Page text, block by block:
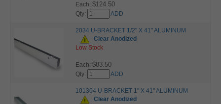
Each: $124.50
Qty: ADD
2034 U-BRACKET 1/2" X 41" ALUMINUM
Clear Anodized
Low Stock
Each: $83.50
Qty: ADD
101304 U-BRACKET 1" X 41" ALUMINUM
Clear Anodized